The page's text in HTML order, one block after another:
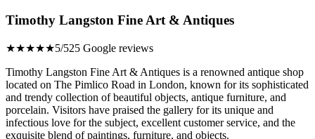
Timothy Langston Fine Art & Antiques
★★★★★5/525 Google reviews
Timothy Langston Fine Art & Antiques is a renowned antique shop
located on The Pimlico Road in London, known for its sophisticated
and trendy collection of beautiful objects, antique furniture, and
porcelain. Visitors have praised the gallery for its unique and
infectious love for the subject, excellent customer service, and the
exquisite blend of paintings, furniture, and objects.